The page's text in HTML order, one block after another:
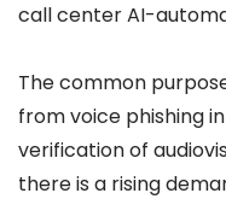
call center AI-
The common
from voice phishing
verification of
there is a rising